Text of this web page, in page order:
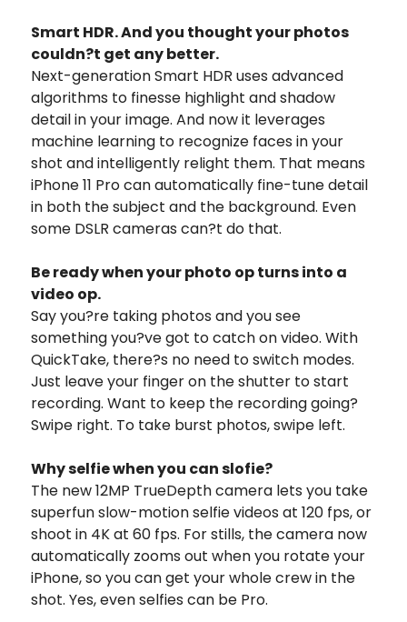
Smart HDR. And you thought your photos
couldn?t get any better.
Next-generation Smart HDR uses advanced
algorithms to finesse highlight and shadow
detail in your image. And now it leverages
machine learning to recognize faces in your
shot and intelligently relight them. That means
iPhone 11 Pro can automatically fine-tune detail
in both the subject and the background. Even
some DSLR cameras can?t do that.
Be ready when your photo op turns into a
video op.
Say you?re taking photos and you see
something you?ve got to catch on video. With
QuickTake, there?s no need to switch modes.
Just leave your finger on the shutter to start
recording. Want to keep the recording going?
Swipe right. To take burst photos, swipe left.
Why selfie when you can slofie?
The new 12MP TrueDepth camera lets you take
superfun slow-motion selfie videos at 120 fps, or
shoot in 4K at 60 fps. For stills, the camera now
automatically zooms out when you rotate your
iPhone, so you can get your whole crew in the
shot. Yes, even selfies can be Pro.